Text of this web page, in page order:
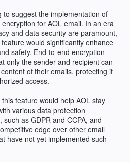
to suggest the implementation of
for AOL email. In an era
and data security are paramount,
would significantly enhance
safety. End-to-end encryption
only the sender and recipient can
of their emails, protecting it
access.
feature would help AOL stay
various data protection
such as GDPR and CCPA, and
edge over other email
have not yet implemented such